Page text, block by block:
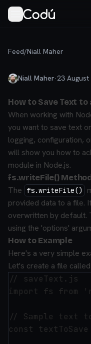
Feed/Niall Maher
Niall Maher·23 August
How to Save Text to
When working with
you want to save text
logging, configuration,
will show you how to
module in Node.js.
fs.writeFile()
The fs.writeFile()
provided data to a file.
overwritten by default.
using the 'options'
How to Example
Here's a very simple
Let's create a file called
// saveText.js
import fs from
// Sample text
const